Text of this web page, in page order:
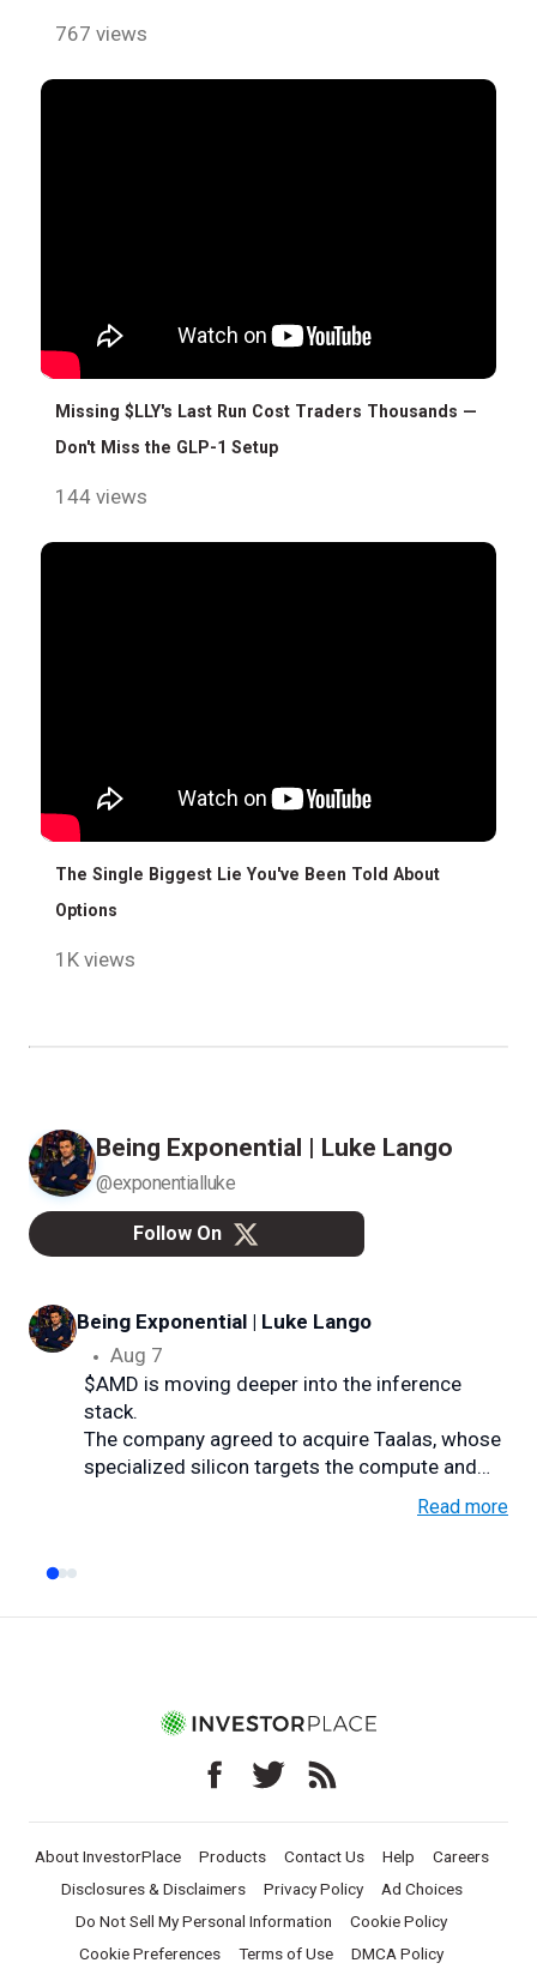
767 views
Missing $LLY's Last Run Cost Traders Thousands —
Don't Miss the GLP-1 Setup
144 views
The Single Biggest Lie You've Been Told About
Options
1K views
Being Exponential | Luke Lango
@exponentialluke
Follow On
Being Exponential | Luke Lango
Aug 7
$AMD is moving deeper into the inference
stack.
The company agreed to acquire Taalas, whose
specialized silicon targets the compute and
Read more
About InvestorPlace Products Contact Us Help
Careers
Disclosures & Disclaimers
Privacy Policy
Ad Choices
Do Not Sell My Personal Information
Cookie Policy
Cookie Preferences
Terms of Use DMCA Policy